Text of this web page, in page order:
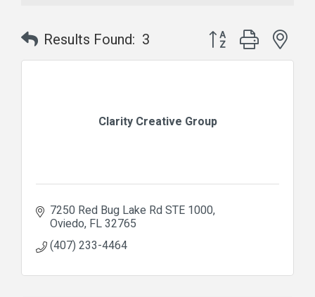
Results Found: 3 Button group with
Clarity Creative Group
7250 Red Bug Lake Rd STE 1000
Oviedo FL32765
(407) 233-4464